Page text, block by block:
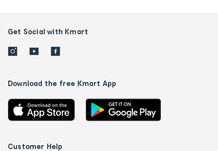
Get Social with Kmart
Download the free Kmart App
Customer Help